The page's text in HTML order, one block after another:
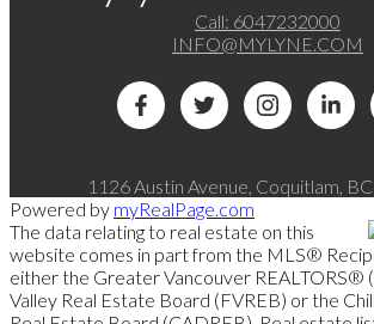
Call: 6047232000
INFO@MYLYNE.COM
1126 Austin Avenue, Coquitlam,
Powered by myRealPage.com
The data relating to real estate on this
website comes in part from the MLS®
either the Greater Vancouver REALTORS®
Valley Real Estate Board (FVREB) or the